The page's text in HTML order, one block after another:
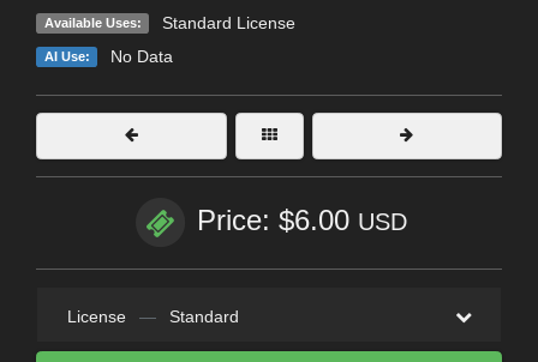
Available Uses: Standard License
AI Use: No Data
Price: $6.00 USD
License — Standard